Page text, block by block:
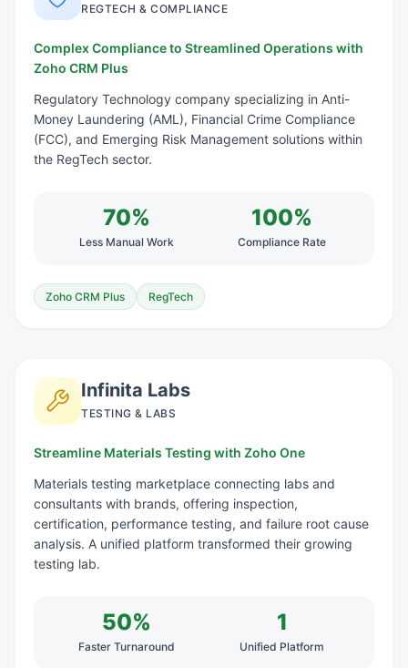
REGTECH & COMPLIANCE
Complex Compliance to Streamlined Operations with
Zoho CRM Plus
Regulatory Technology company specializing in Anti-
Money Laundering (AML), Financial Crime Compliance
(FCC), and Emerging Risk Management solutions within
the RegTech sector.
70%
Less Manual Work
100%
Compliance Rate
Zoho CRM Plus RegTech
Infinita Labs
TESTING & LABS
Streamline Materials Testing with Zoho One
Materials testing marketplace connecting labs and
consultants with brands, offering inspection,
certification, performance testing, and failure root cause
analysis. A unified platform transformed their growing
testing lab.
50%
Faster Turnaround
1
Unified Platform